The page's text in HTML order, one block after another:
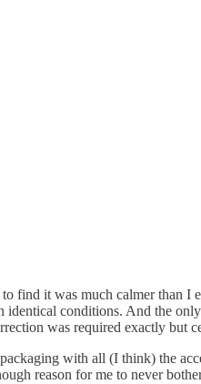
find it was much calmer than I
conditions. And the
was required exactly but
with all (I think) the
reason for me to never